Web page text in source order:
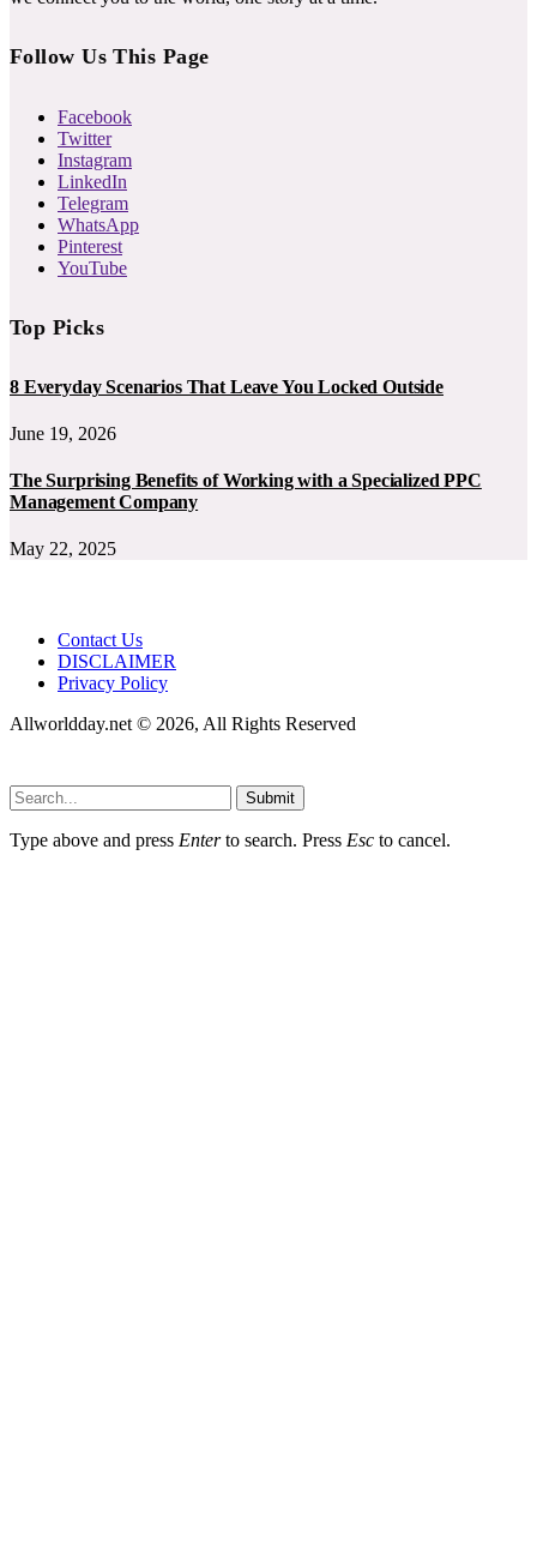
Follow Us This Page
Facebook
Twitter
Instagram
LinkedIn
Telegram
WhatsApp
Pinterest
YouTube
Top Picks
8 Everyday Scenarios That Leave You Locked Outside
June 19, 2026
The Surprising Benefits of Working with a Specialized PPC
Management Company
May 22, 2025
Contact Us
DISCLAIMER
Privacy Policy
Allworldday.net © 2026, All Rights Reserved
Submit
Type above and press Enterto search. Press Esc to cancel.